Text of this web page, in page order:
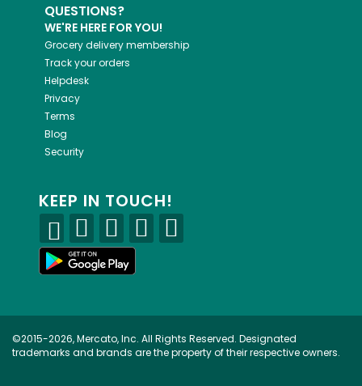
QUESTIONS?
WE'RE HERE FOR YOU!
Grocery delivery membership
Track your orders
Helpdesk
Privacy
Terms
Blog
Security
KEEP IN TOUCH!
©2015-2026, Mercato, Inc. All Rights Reserved. Designated
trademarks and brands are the property of their respective owners.